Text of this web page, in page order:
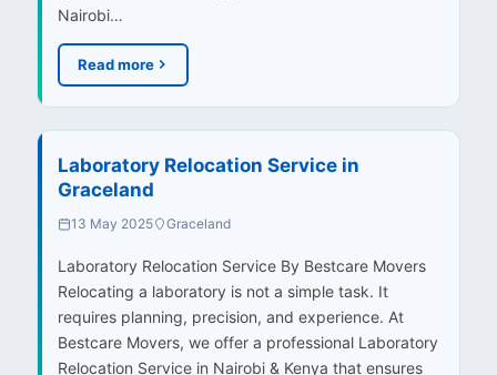
Nairobi…
Read more
Laboratory Relocation Service in
Graceland
13 May 2025 Graceland
Laboratory Relocation Service By Bestcare Movers
Relocating a laboratory is not a simple task. It
requires planning, precision, and experience. At
Bestcare Movers, we offer a professional Laboratory
Relocation Service in Nairobi & Kenya that ensures